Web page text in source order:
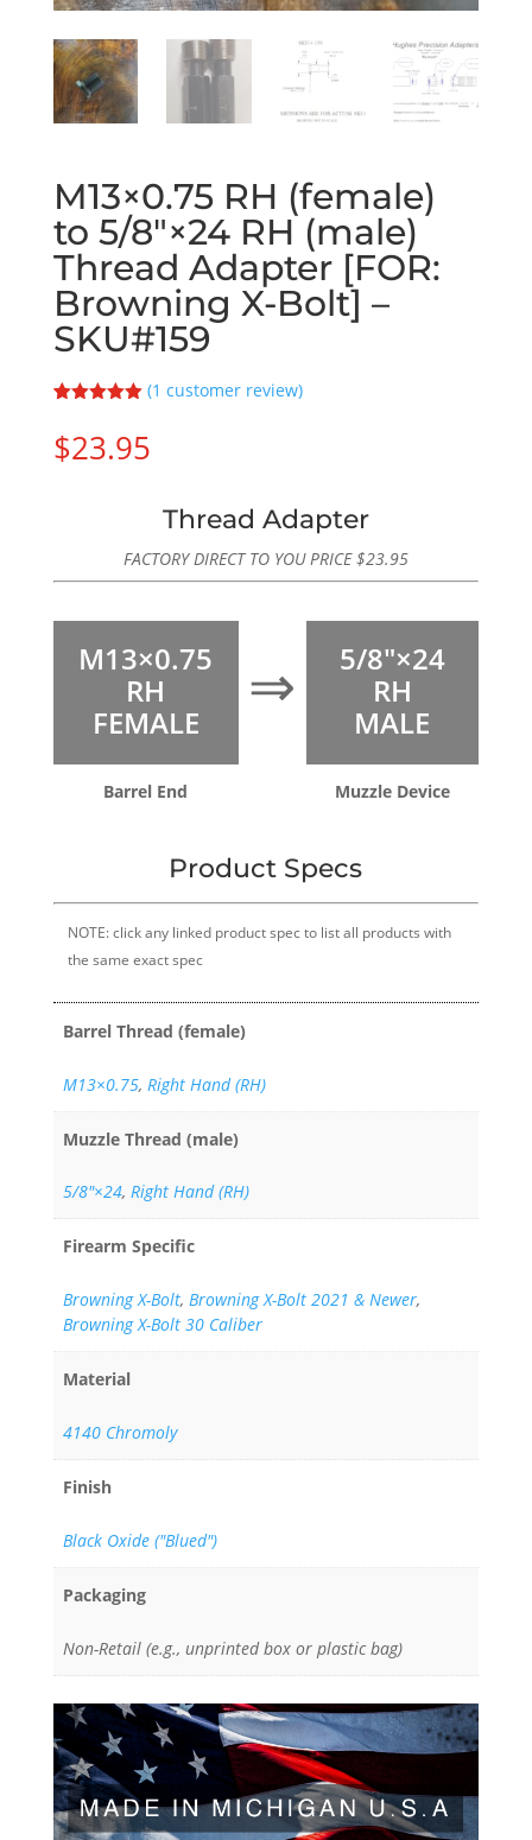
M13×0.75 RH (female)
to 5/8″×24 RH (male)
Thread Adapter [FOR:
Browning X-Bolt] –
SKU#159
out of 5
based on
customer
(1 customer review)
$23.95
Thread Adapter
FACTORY DIRECT TO YOU PRICE$23.95
M13×0.75
RH
FEMALE
⇒
5/8″×24
RH
MALE
Barrel End Muzzle Device
Product Specs
NOTE: click any linked product spec to list all products with
the same exact spec
Barrel Thread (female)
M13×0.75, Right Hand (RH)
Muzzle Thread (male)
5/8"×24, Right Hand (RH)
Firearm Specific
Browning X-Bolt, Browning X-Bolt 2021 & Newer,
Browning X-Bolt 30 Caliber
Material
4140 Chromoly
Finish
Black Oxide ("Blued")
Packaging
Non-Retail (e.g., unprinted box or plastic bag)